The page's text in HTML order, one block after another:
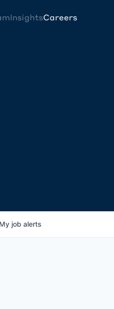
InsightsCareers
My job alerts